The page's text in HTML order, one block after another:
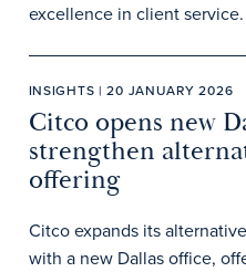
excellence in client service.
INSIGHTS | 20 JANUARY 2026
Citco opens new
strengthen
offering
Citco expands its
with a new Dallas office,